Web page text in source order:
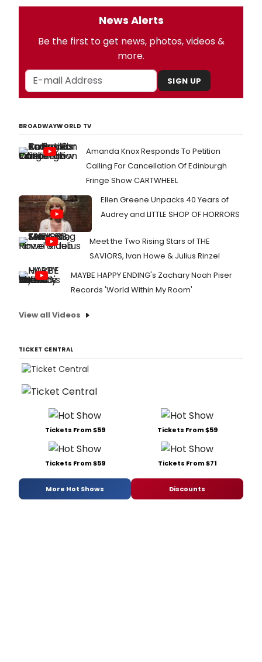
News Alerts
Be the first to get news, photos, videos &
more.
SIGN UP
BROADWAYWORLD TV
Amanda Knox Responds To Petition
Calling For Cancellation Of Edinburgh
Fringe Show CARTWHEEL
Ellen Greene Unpacks 40 Years of
Audrey and LITTLE SHOP OF HORRORS
Meet the Two Rising Stars of THE
SAVIORS, Ivan Howe & Julius Rinzel
MAYBE HAPPY ENDING's Zachary Noah Piser
Records 'World Within My Room'
View all Videos
TICKET CENTRAL
Tickets From $59 Tickets From $59
Tickets From $59 Tickets From $71
More Hot Shows Discounts